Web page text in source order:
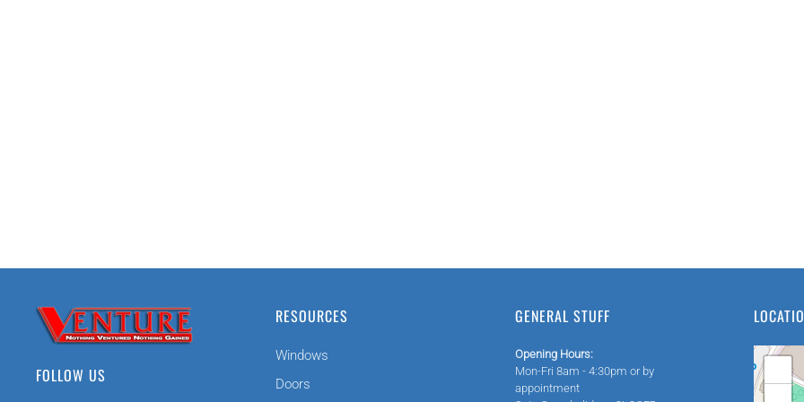
FOLLOW US
RESOURCES
Windows
Doors
GENERAL STUFF
Opening Hours:
Mon-Fri 8am - 4:30pm or by
appointment